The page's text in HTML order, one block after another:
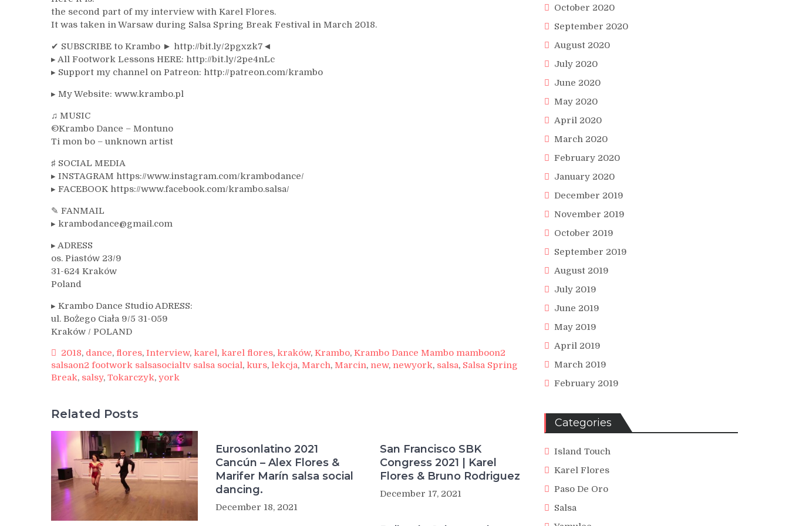
the second part of my interview with Karel Flores.
It was taken in Warsaw during Salsa Spring Break Festival in March 2018.
✔ SUBSCRIBE to Krambo ► http://bit.ly/2pgxzk7◄
▸ All Footwork Lessons HERE: http://bit.ly/2pe4nLc
▸ Support my channel on Patreon: http://patreon.com/krambo
▸ My Website: www.krambo.pl
♫ MUSIC
©Krambo Dance – Montuno
Ti mon bo – unknown artist
♯ SOCIAL MEDIA
▸ INSTAGRAM https://www.instagram.com/krambodance/
▸ FACEBOOK https://www.facebook.com/krambo.salsa/
✎ FANMAIL
▸ krambodance@gmail.com
▸ ADRESS
os. Piastów 23/9
31-624 Kraków
Poland
▸ Krambo Dance Studio ADRESS:
ul. Bożego Ciała 9/5 31-059
Kraków / POLAND
2018, dance, flores, Interview, karel, karel flores, kraków, Krambo, Krambo Dance Mambo mamboon2
salsaon2 footwork salsasocialtv salsa social, kurs, lekcja, March, Marcin, new, newyork, salsa, Salsa Spring
Break, salsy, Tokarczyk, york
Related Posts
Eurosonlatino 2021
Cancún – Alex Flores &
Marifer Marín salsa social
dancing.
December 18, 2021
San Francisco SBK
Congress 2021 | Karel
Flores & Bruno Rodriguez
December 17, 2021
October 2020
September 2020
August 2020
July 2020
June 2020
May 2020
April 2020
March 2020
February 2020
January 2020
December 2019
November 2019
October 2019
September 2019
August 2019
July 2019
June 2019
May 2019
April 2019
March 2019
February 2019
Categories
Island Touch
Karel Flores
Paso De Oro
Salsa